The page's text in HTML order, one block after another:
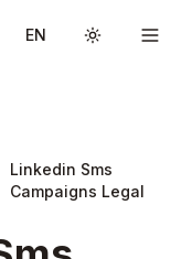
EN Toggle
Linkedin Sms
Campaigns Legal